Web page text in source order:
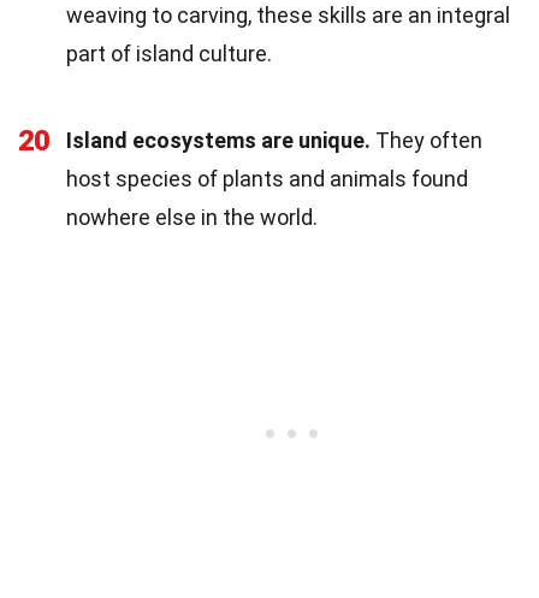
weaving to carving, these skills are an integral
part of island culture.
20 Island ecosystems are unique. They often
host species of plants and animals found
nowhere else in the world.